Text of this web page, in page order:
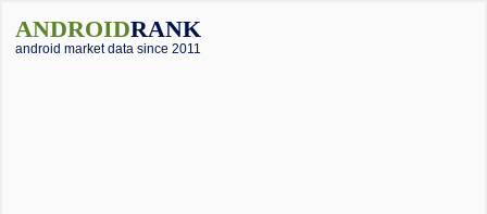
ANDROIDRANK
android market data since 2011